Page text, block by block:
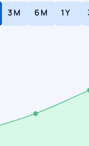
3 M 6 M 1 Y